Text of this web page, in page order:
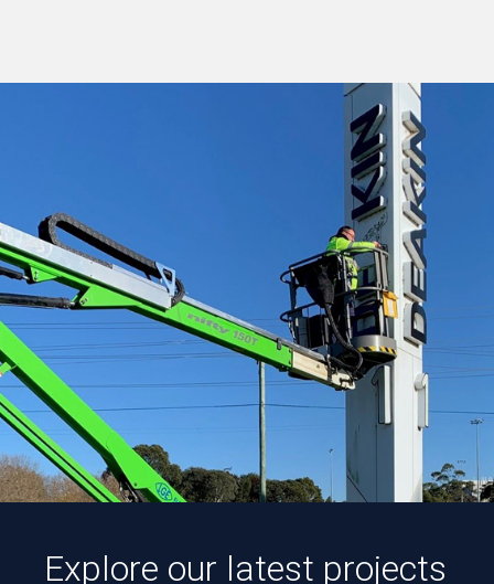
Explore our latest projects